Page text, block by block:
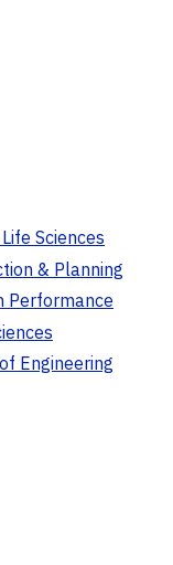
Sciences
& Planning
Performance
Engineering